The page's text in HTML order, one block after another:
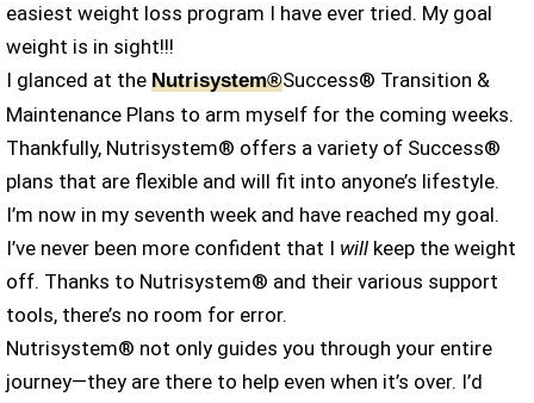
easiest weight loss program I have ever tried. My goal
weight is in sight!!!
I glanced at the Nutrisystem®Success® Transition &
Maintenance Plans to arm myself for the coming weeks.
Thankfully, Nutrisystem® offers a variety of Success®
plans that are flexible and will fit into anyone’s lifestyle.
I’m now in my seventh week and have reached my goal.
I’ve never been more confident that I will keep the weight
off. Thanks to Nutrisystem® and their various support
tools, there’s no room for error.
Nutrisystem® not only guides you through your entire
journey—they are there to help even when it’s over. I’d